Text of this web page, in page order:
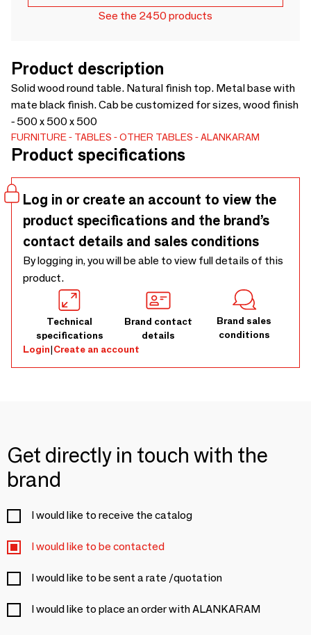
See the 2450 products
Product description
Solid wood round table. Natural finish top. Metal base with
mate black finish. Cab be customized for sizes, wood finish
- 500 x 500 x 500
FURNITURE TABLES OTHER TABLES ALANKARAM
Product specifications
Log in or create an account to view the
product specifications and the brand’s
contact details and sales conditions
By logging in, you will be able to view full details of this
product.
Technical
specifications
Brand contact
details
Brand sales
conditions
Login|Create an account
Get directly in touch with the
brand
I would like to receive the catalog
I would like to be contacted
I would like to be sent a rate /quotation
I would like to place an order with ALANKARAM